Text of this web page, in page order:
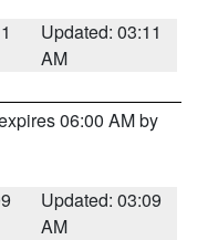
Updated: 03:11
AM
06:00 AM by
Updated: 03:09
AM